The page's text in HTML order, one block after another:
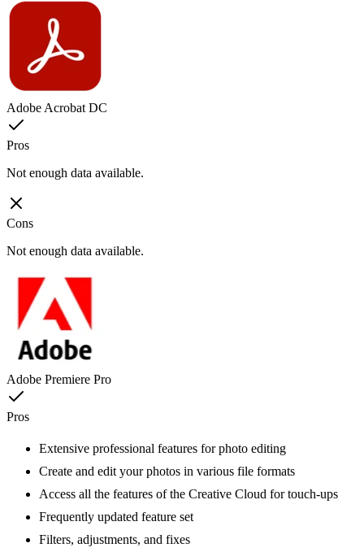
Adobe Acrobat DC
Pros
Not enough data available.
Cons
Not enough data available.
Adobe Premiere Pro
Pros
Extensive professional features for photo editing
Create and edit your photos in various file formats
Access all the features of the Creative Cloud for touch-ups
Frequently updated feature set
Filters, adjustments, and fixes